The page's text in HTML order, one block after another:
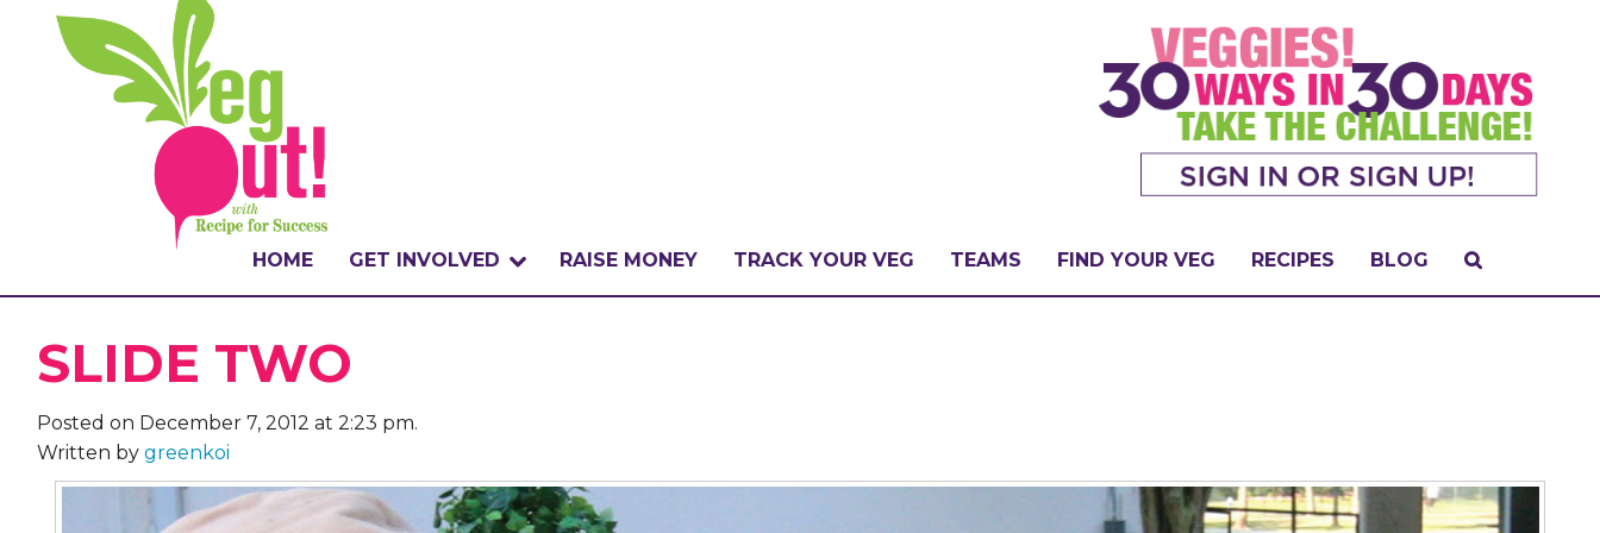
HOME GET INVOLVED
WHY VEGOUT?
HOW TO PARTICIPATE
BADGES
RAISE MONEY TRACK YOUR VEG TEAMS FIND YOUR VEG RECIPES BLOG
SLIDE TWO
Posted on December 7, 2012 at 2:23 pm.
Written by greenkoi